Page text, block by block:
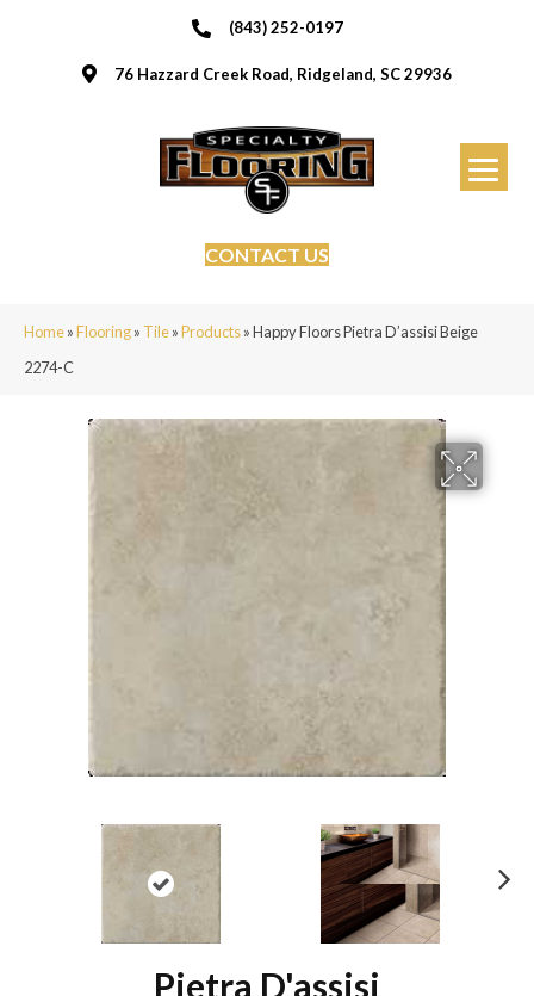
(843) 252-0197
76 Hazzard Creek Road, Ridgeland, SC 29936
CONTACT US
Home»Flooring» Tile»Products»Happy Floors Pietra D’assisi Beige
2274-C
Pietra D'assisi